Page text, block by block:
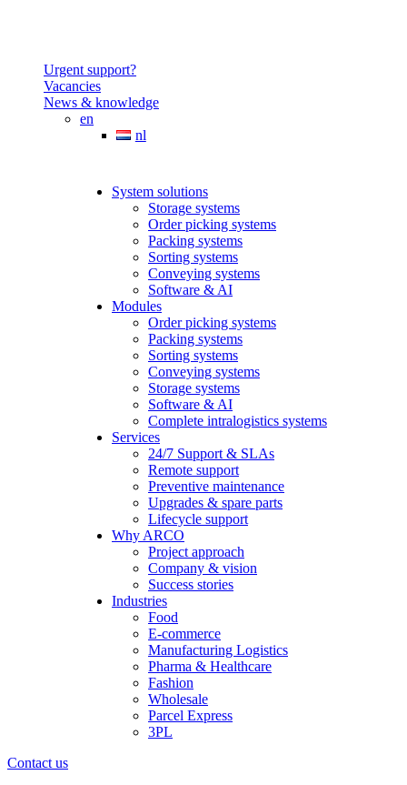
Urgent support?
Vacancies
News & knowledge
en
nl
System solutions
Storage systems
Order picking systems
Packing systems
Sorting systems
Conveying systems
Software & AI
Modules
Order picking systems
Packing systems
Sorting systems
Conveying systems
Storage systems
Software & AI
Complete intralogistics systems
Services
24/7 Support & SLAs
Remote support
Preventive maintenance
Upgrades & spare parts
Lifecycle support
Why ARCO
Project approach
Company & vision
Success stories
Industries
Food
E-commerce
Manufacturing Logistics
Pharma & Healthcare
Fashion
Wholesale
Parcel Express
3PL
Contact us